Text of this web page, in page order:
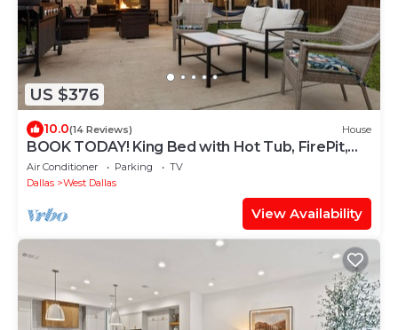
US $376
10.0(14 Reviews) House
BOOK TODAY! King Bed with Hot Tub, FirePit,
BBQ, Large yard
Air Conditioner Parking
TV
Dallas
West Dallas
View Availability